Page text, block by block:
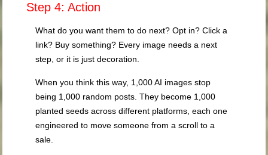
Step 4: Action
What do you want them to do next? Opt in? Click a
link? Buy something? Every image needs a next
step, or it is just decoration.
When you think this way, 1,000 AI images stop
being 1,000 random posts. They become 1,000
planted seeds across different platforms, each one
engineered to move someone from a scroll to a
sale.